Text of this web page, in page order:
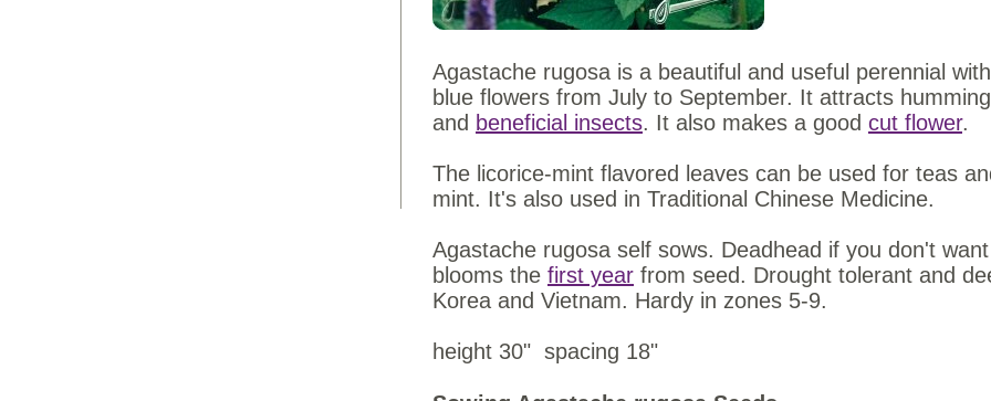
Agastache rugosa is a beautiful and useful perennial
blue flowers from July to September. It attracts
and beneficial insects. It also makes a good cut flower.
The licorice-mint flavored leaves can be used for teas
mint. It's also used in Traditional Chinese Medicine.
Agastache rugosa self sows. Deadhead if you don't
blooms the first year from seed. Drought tolerant and
Korea and Vietnam. Hardy in zones 5-9.
height 30" spacing 18"